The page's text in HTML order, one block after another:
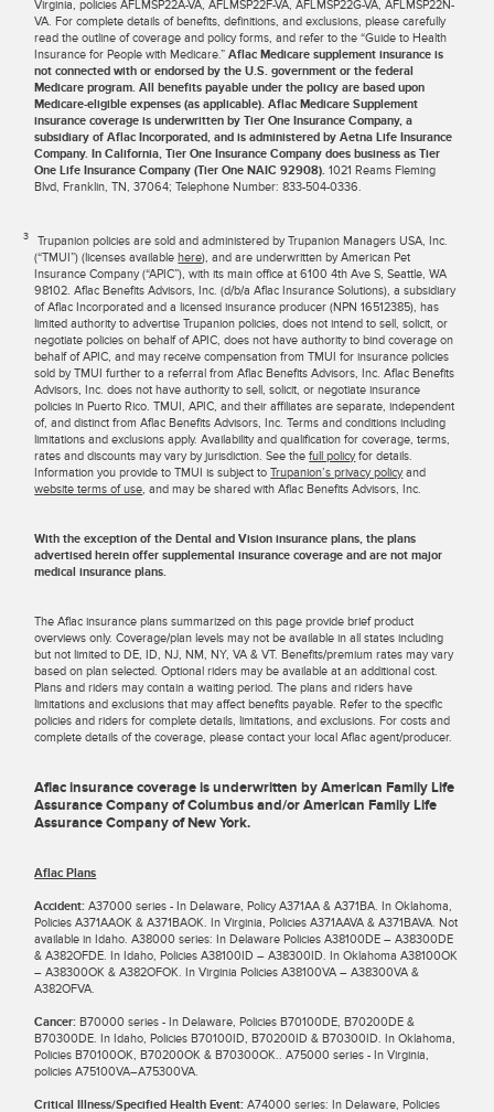
Virginia, policies AFLMSP22A-VA, AFLMSP22F-VA, AFLMSP22G-VA, AFLMSP22N-
VA. For complete details of benefits, definitions, and exclusions, please carefully
read the outline of coverage and policy forms, and refer to the “Guide to Health
Insurance for People with Medicare.”Aflac Medicare supplement insurance is
not connected with or endorsed by the U.S. government or the federal
Medicare program. All benefits payable under the policy are based upon
Medicare-eligible expenses (as applicable). Aflac Medicare Supplement
insurance coverage is underwritten by Tier One Insurance Company, a
subsidiary of Aflac Incorporated, and is administered by Aetna Life Insurance
Company. In California, Tier One Insurance Company does business as Tier
One Life Insurance Company (Tier One NAIC 92908). 1021 Reams Fleming
Blvd, Franklin, TN, 37064; Telephone Number: 833-504-0336.
3
Trupanion policies are sold and administered by Trupanion Managers USA, Inc.
(“TMUI”) (licenses availablehere), and are underwritten by American Pet
Insurance Company (“APIC”), with its main office at 6100 4th Ave S, Seattle, WA
98102. Aflac Benefits Advisors, Inc. (d/b/a Aflac Insurance Solutions), a subsidiary
of Aflac Incorporated and a licensed insurance producer (NPN 16512385), has
limited authority to advertise Trupanion policies, does not intend to sell, solicit, or
negotiate policies on behalf of APIC, does not have authority to bind coverage on
behalf of APIC, and may receive compensation from TMUI for insurance policies
sold by TMUI further to a referral from Aflac Benefits Advisors, Inc. Aflac Benefits
Advisors, Inc. does not have authority to sell, solicit, or negotiate insurance
policies in Puerto Rico. TMUI, APIC, and their affiliates are separate, independent
of, and distinct from Aflac Benefits Advisors, Inc. Terms and conditions including
limitations and exclusions apply. Availability and qualification for coverage, terms,
rates and discounts may vary by jurisdiction. See thefull policyfor details.
Information you provide to TMUI is subject toTrupanion’s privacy policyand
website terms of use , and may be shared with Aflac Benefits Advisors, Inc.
With the exception of the Dental and Vision insurance plans, the plans
advertised herein offer supplemental insurance coverage and are not major
medical insurance plans.
The Aflac insurance plans summarized on this page provide brief product
overviews only. Coverage/plan levels may not be available in all states including
but not limited to DE, ID, NJ, NM, NY, VA & VT. Benefits/premium rates may vary
based on plan selected. Optional riders may be available at an additional cost.
Plans and riders may contain a waiting period. The plans and riders have
limitations and exclusions that may affect benefits payable. Refer to the specific
policies and riders for complete details, limitations, and exclusions. For costs and
complete details of the coverage, please contact your local Aflac agent/producer.
Aflac insurance coverage is underwritten by American Family Life
Assurance Company of Columbus and/or American Family Life
Assurance Company of New York.
Aflac Plans
Accident: A37000 series - In Delaware, Policy A371AA & A371BA. In Oklahoma,
Policies A371AAOK & A371BAOK. In Virginia, Policies A371AAVA & A371BAVA. Not
available in Idaho. A38000 series: In Delaware Policies A38100DE – A38300DE
& A382OFDE. In Idaho, Policies A38100ID – A38300ID. In Oklahoma A38100OK
– A38300OK & A382OFOK. In Virginia Policies A38100VA – A38300VA &
A382OFVA.
Cancer: B70000 series - In Delaware, Policies B70100DE, B70200DE &
B70300DE. In Idaho, Policies B70100ID, B70200ID & B70300ID. In Oklahoma,
Policies B70100OK, B70200OK & B70300OK.. A75000 series - In Virginia,
policies A75100VA–A75300VA.
Critical Illness/Specified Health Event: A74000 series: In Delaware, Policies